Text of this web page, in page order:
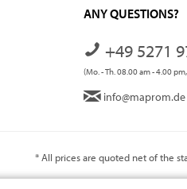
ANY QUESTIONS?
+49 5271
(Mo. - Th. 08.00 am - 4.00
info@maprom.de
* All prices are quoted net of the